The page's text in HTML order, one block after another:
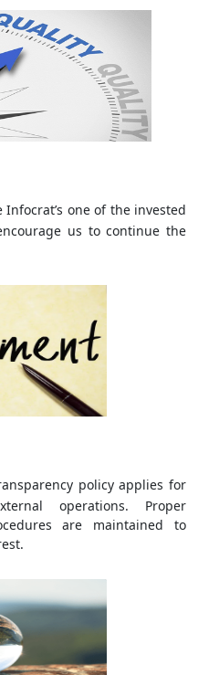
Infocrat’s one of the invested
us to continue the
policy applies for
operations. Proper
are maintained to